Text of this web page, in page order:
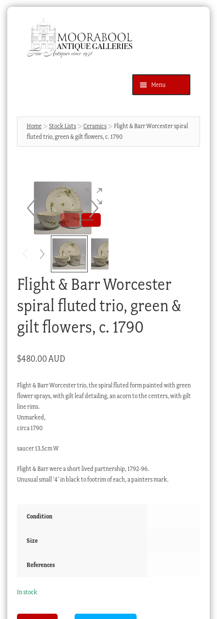
navigation
content
Menu
Products
search
SEARCH
News & Events
Cart
Checkout
Stock Lists
Home Stock Lists Ceramics
Flight & Barr Worcester spiral
fluted trio, green & gilt flowers, c. 1790
Flight & Barr Worcester
spiral fluted trio, green &
gilt flowers, c. 1790
$480.00 AUD
Flight & Barr Worcester trio, the spiral fluted form painted with green
flower sprays, with gilt leaf detailing, an acorn to the centers, with gilt
line rims.
Unmarked,
circa 1790
saucer 13.5cm W
Flight & Barr were a short lived partnership, 1792-96.
Unusual small ‘4’ in black to footrim of each, a painters mark.
Condition
Size
References
In stock